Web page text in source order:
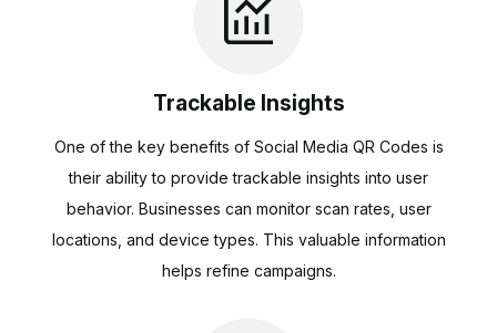
Trackable Insights
One of the key benefits of Social Media QR Codes is
their ability to provide trackable insights into user
behavior. Businesses can monitor scan rates, user
locations, and device types. This valuable information
helps refine campaigns.